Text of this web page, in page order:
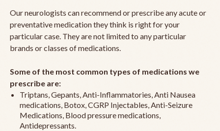
Our neurologists can recommend or prescribe any acute or
preventative medication they think is right for your
particular case. They are not limited to any particular
brands or classes of medications.
Some of the most common types of medications we
prescribe are:
Triptans, Gepants, Anti-Inflammatories, Anti Nausea
medications, Botox, CGRP Injectables, Anti-Seizure
Medications, Blood pressure medications,
Antidepressants.